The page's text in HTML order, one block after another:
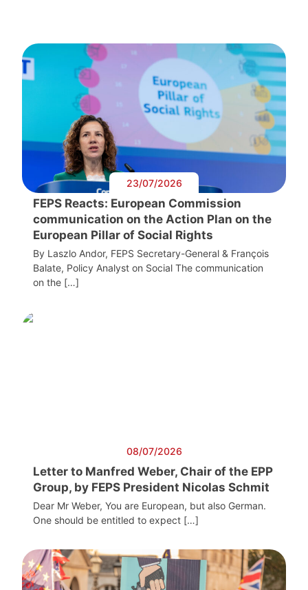
23/07/2026
FEPS Reacts: European Commission
communication on the Action Plan on the
European Pillar of Social Rights
By Laszlo Andor, FEPS Secretary-General & François
Balate, Policy Analyst on Social The communication
on the […]
08/07/2026
Letter to Manfred Weber, Chair of the EPP
Group, by FEPS President Nicolas Schmit
Dear Mr Weber, You are European, but also German.
One should be entitled to expect […]